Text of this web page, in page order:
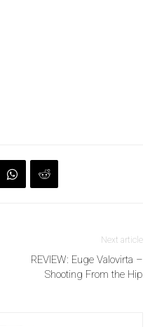
Next article
REVIEW: Euge Valovirta –
Shooting From the Hip